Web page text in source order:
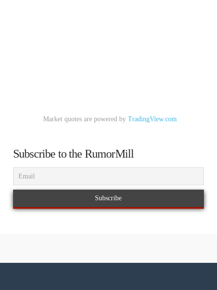
Market quotes are powered by TradingView.com
Subscribe to the RumorMill